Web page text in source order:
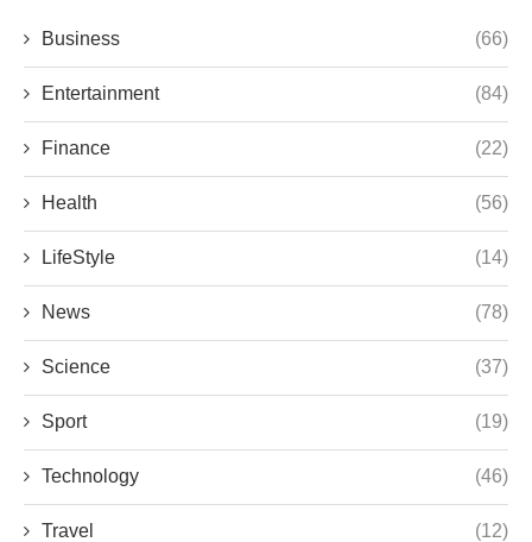
Business (66)
Entertainment (84)
Finance (22)
Health (56)
LifeStyle (14)
News (78)
Science (37)
Sport (19)
Technology (46)
Travel (12)